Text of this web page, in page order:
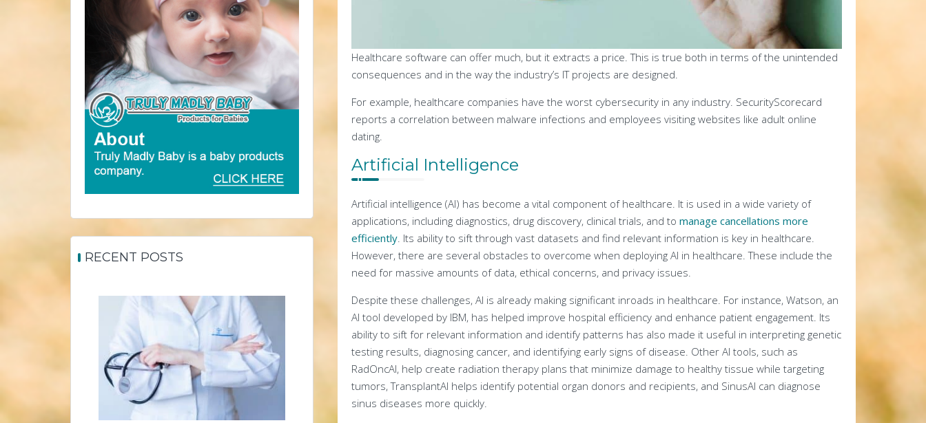
Healthcare software can offer much, but it extracts a price. This is true both in terms of the unintended
consequences and in the way the industry’s IT projects are designed.
For example, healthcare companies have the worst cybersecurity in any industry. SecurityScorecard
reports a correlation between malware infections and employees visiting websites like adult online
dating.
Artificial Intelligence
Artificial intelligence (AI) has become a vital component of healthcare. It is used in a wide variety of
applications, including diagnostics, drug discovery, clinical trials, and to manage cancellations more
efficiently. Its ability to sift through vast datasets and find relevant information is key in healthcare.
However, there are several obstacles to overcome when deploying AI in healthcare. These include the
need for massive amounts of data, ethical concerns, and privacy issues.
Despite these challenges, AI is already making significant inroads in healthcare. For instance, Watson, an
AI tool developed by IBM, has helped improve hospital efficiency and enhance patient engagement. Its
ability to sift for relevant information and identify patterns has also made it useful in interpreting genetic
testing results, diagnosing cancer, and identifying early signs of disease. Other AI tools, such as
RadOncAI, help create radiation therapy plans that minimize damage to healthy tissue while targeting
tumors, TransplantAI helps identify potential organ donors and recipients, and SinusAI can diagnose
sinus diseases more quickly.
RECENT POSTS